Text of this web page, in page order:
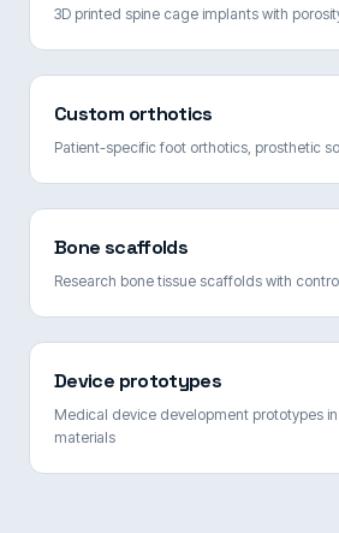
3D printed spine cage implants with
Custom orthotics
Patient-specific foot orthotics, prosthetic
Bone scaffolds
Research bone tissue scaffolds with
Device prototypes
Medical device development prototypes
materials